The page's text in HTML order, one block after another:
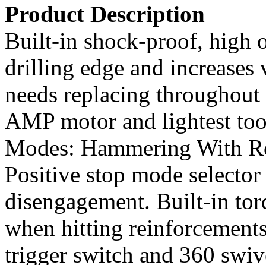
Product Description
Built-in shock-proof, high
drilling edge and
needs replacing
AMP motor and lightest
Modes: Hammering With
Positive stop mode
disengagement. Built-in
when hitting
trigger switch and 360